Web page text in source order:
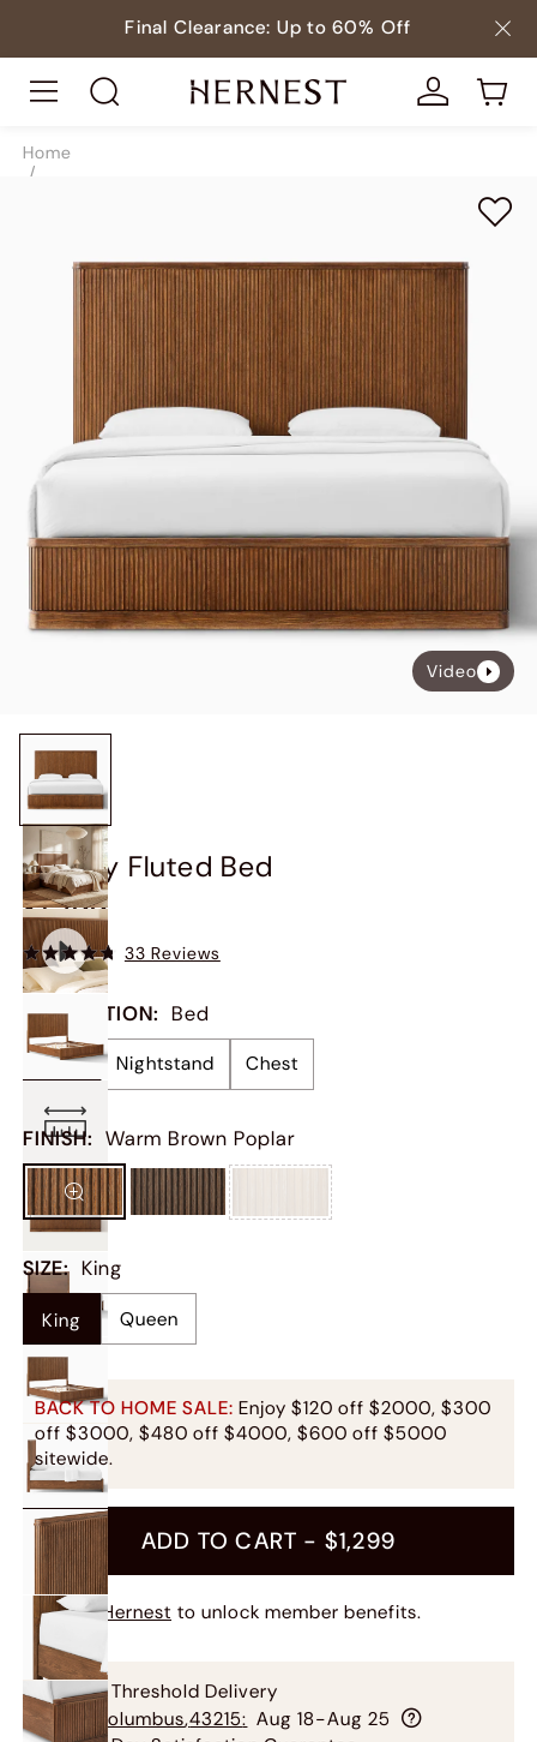
Final Clearance: Up to 60% Off
Home
/
SKU10016
Video
Finnley Fluted Bed
$1,299
33 Reviews
COLLECTION: Bed
Bed Nightstand Chest
FINISH: Warm Brown Poplar
SIZE: King
King Queen
BACK TO HOME SALE: Enjoy $120 off $2000, $300
off $3000, $480 off $4000, $600 off $5000
sitewide.
ADD TO CART - $1,299
Join Hernest to unlock member benefits.
Free Threshold Delivery
To
Columbus,43215: Aug 18-Aug 25